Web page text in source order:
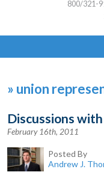
800/321-
» union
Discussions
February 16th, 2011
Posted By
Andrew J.